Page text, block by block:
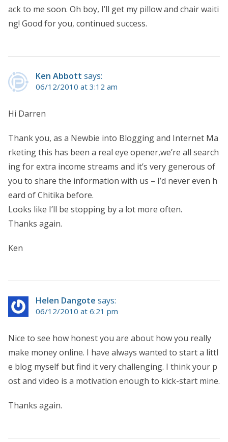
ack to me soon. Oh boy, I’ll get my pillow and chair waiti
ng! Good for you, continued success.
Ken Abbott says:
06/12/2010 at 3:12 am
Hi Darren
Thank you, as a Newbie into Blogging and Internet Ma
rketing this has been a real eye opener,we’re all search
ing for extra income streams and it’s very generous of
you to share the information with us – I’d never even h
eard of Chitika before.
Looks like I’ll be stopping by a lot more often.
Thanks again.
Ken
Helen Dangote says:
06/12/2010 at 6:21 pm
Nice to see how honest you are about how you really
make money online. I have always wanted to start a littl
e blog myself but find it very challenging. I think your p
ost and video is a motivation enough to kick-start mine.
Thanks again.